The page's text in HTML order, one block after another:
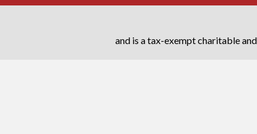
and is a tax-exempt charitable